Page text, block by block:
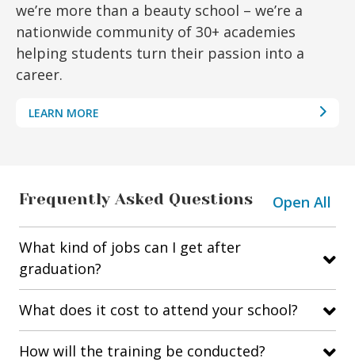
we’re more than a beauty school – we’re a
nationwide community of 30+ academies
helping students turn their passion into a
career.
LEARN MORE
Frequently Asked Questions Open All
What kind of jobs can I get after
graduation?
What does it cost to attend your school?
How will the training be conducted?